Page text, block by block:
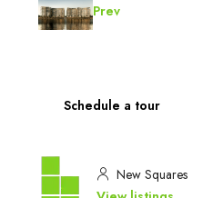
Prev
Schedule a tour
New Squares